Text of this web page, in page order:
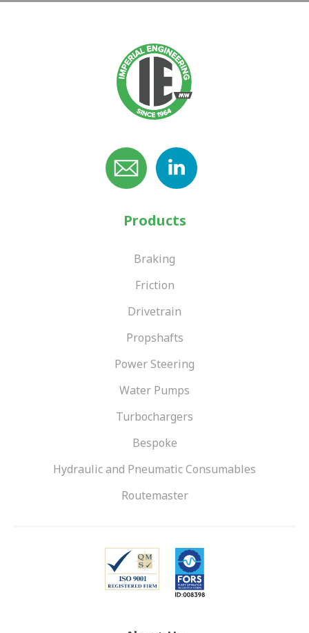
Products
Braking
Friction
Drivetrain
Propshafts
Power Steering
Water Pumps
Turbochargers
Bespoke
Hydraulic and Pneumatic Consumables
Routemaster